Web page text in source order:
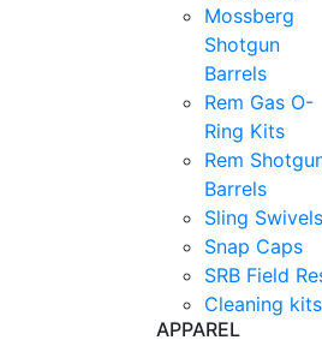
Mossberg
Shotgun
Barrels
Rem Gas O-
Ring Kits
Rem
Barrels
Sling Swivels
Snap Caps
SRB Field
Cleaning kits
APPAREL